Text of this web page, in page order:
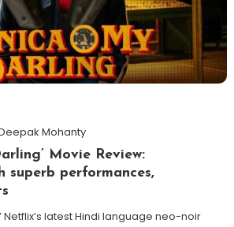
Mohanty
Movie Review:
superb performances,
Netflix’s latest Hindi language neo-noir